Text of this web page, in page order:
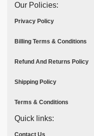
Our Policies:
Privacy Policy
Billing Terms & Conditions
Refund And Returns Policy
Shipping Policy
Terms & Conditions
Quick links:
Contact Us